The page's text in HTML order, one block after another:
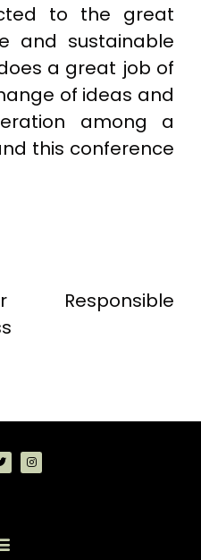
to the great
and sustainable
a great job of
of ideas and
among a
this conference
Responsible